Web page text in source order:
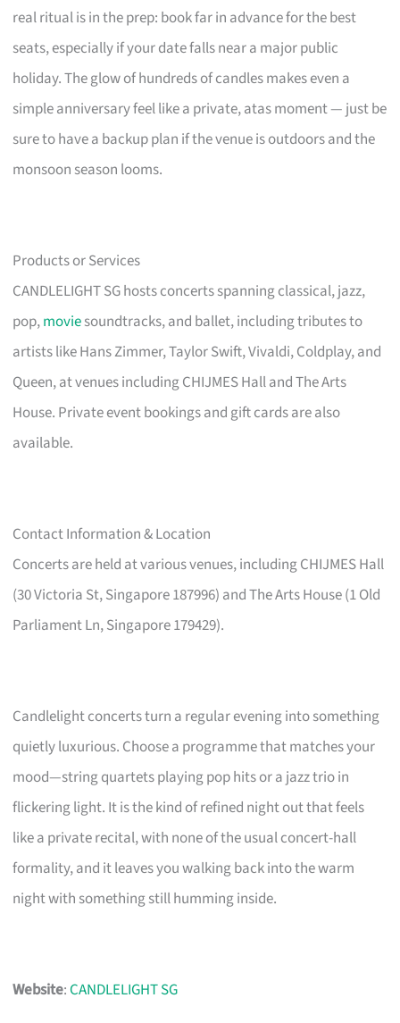
real ritual is in the prep: book far in advance for the best
seats, especially if your date falls near a major public
holiday. The glow of hundreds of candles makes even a
simple anniversary feel like a private, atas moment — just be
sure to have a backup plan if the venue is outdoors and the
monsoon season looms.
Products or Services
CANDLELIGHT SG hosts concerts spanning classical, jazz,
pop,moviesoundtracks, and ballet, including tributes to
artists like Hans Zimmer, Taylor Swift, Vivaldi, Coldplay, and
Queen, at venues including CHIJMES Hall and The Arts
House. Private event bookings and gift cards are also
available.
Contact Information & Location
Concerts are held at various venues, including CHIJMES Hall
(30 Victoria St, Singapore 187996) and The Arts House (1 Old
Parliament Ln, Singapore 179429).
Candlelight concerts turn a regular evening into something
quietly luxurious. Choose a programme that matches your
mood—string quartets playing pop hits or a jazz trio in
flickering light. It is the kind of refined night out that feels
like a private recital, with none of the usual concert-hall
formality, and it leaves you walking back into the warm
night with something still humming inside.
Website:CANDLELIGHT SG